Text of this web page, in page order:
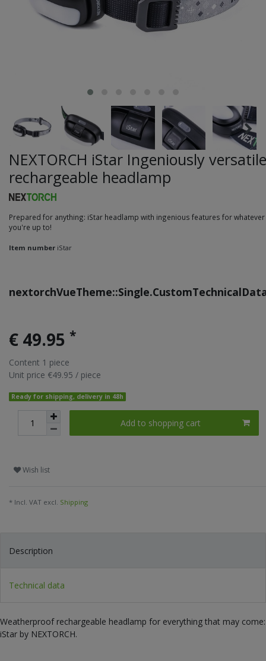
NEXTORCH iStar Ingeniously versatile
rechargeable headlamp
Prepared for anything: iStar headlamp with ingenious features for whatever
you're up to!
Item number iStar
€ 49.95 *
Content 1 piece
Unit price €49.95 / piece
Ready for shipping, delivery in 48h
Add to shopping cart
Wish list
* Incl. VAT excl. Shipping
Description
Technical data
Weatherproof rechargeable headlamp for everything that may come:
iStar by NEXTORCH.